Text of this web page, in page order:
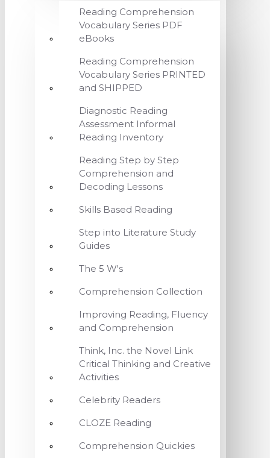
Reading Comprehension
Vocabulary Series PDF
eBooks
Reading Comprehension
Vocabulary Series PRINTED
and SHIPPED
Diagnostic Reading
Assessment Informal
Reading Inventory
Reading Step by Step
Comprehension and
Decoding Lessons
Skills Based Reading
Step into Literature Study
Guides
The 5 W's
Comprehension Collection
Improving Reading, Fluency
and Comprehension
Think, Inc. the Novel Link
Critical Thinking and Creative
Activities
Celebrity Readers
CLOZE Reading
Comprehension Quickies